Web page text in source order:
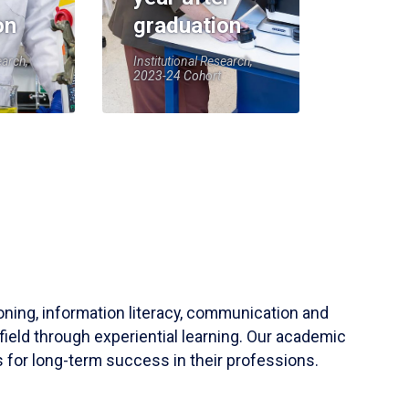
graduation
Institutional Research,
2023-24 Cohort
information literacy, communication and
through experiential learning. Our academic
for long-term success in their professions.